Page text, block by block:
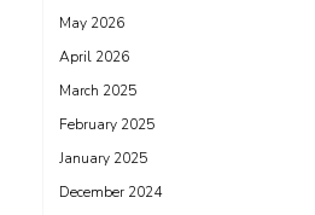
May 2026
April 2026
March 2025
February 2025
January 2025
December 2024